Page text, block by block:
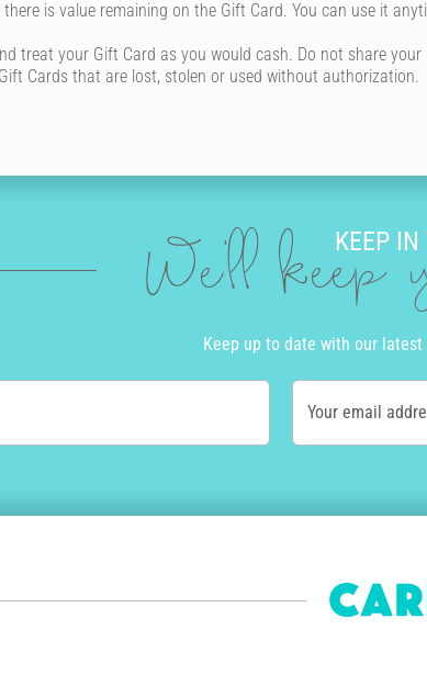
is value remaining on the Gift Card. You can use it
treat your Gift Card as you would cash. Do not share your
Cards that are lost, stolen or used without authorization.
KEEP IN
We'll keep
Keep up to date with our
Your email